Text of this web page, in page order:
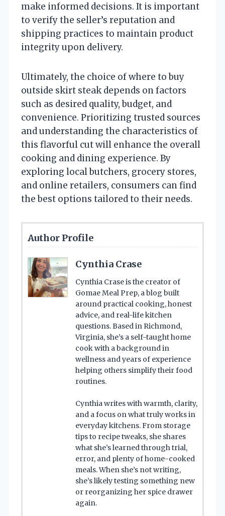
make informed decisions. It is important
to verify the seller’s reputation and
shipping practices to maintain product
integrity upon delivery.
Ultimately, the choice of where to buy
outside skirt steak depends on factors
such as desired quality, budget, and
convenience. Prioritizing trusted sources
and understanding the characteristics of
this flavorful cut will enhance the overall
cooking and dining experience. By
exploring local butchers, grocery stores,
and online retailers, consumers can find
the best options tailored to their needs.
Author Profile
Cynthia Crase
Cynthia Crase is the creator of
Gomae Meal Prep, a blog built
around practical cooking, honest
advice, and real-life kitchen
questions. Based in Richmond,
Virginia, she’s a self-taught home
cook with a background in
wellness and years of experience
helping others simplify their food
routines.
Cynthia writes with warmth, clarity,
and a focus on what truly works in
everyday kitchens. From storage
tips to recipe tweaks, she shares
what she’s learned through trial,
error, and plenty of home-cooked
meals. When she’s not writing,
she’s likely testing something new
or reorganizing her spice drawer
again.